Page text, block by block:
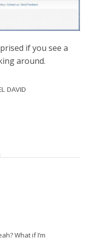
if you see a
around.
DAVID
What if I’m